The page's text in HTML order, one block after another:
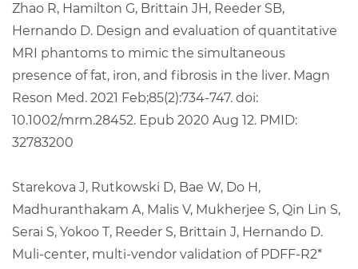
Zhao R, Hamilton G, Brittain JH, Reeder SB,
Hernando D. Design and evaluation of quantitative
MRI phantoms to mimic the simultaneous
presence of fat, iron, and fibrosis in the liver. Magn
Reson Med. 2021 Feb;85(2):734-747. doi:
10.1002/mrm.28452. Epub 2020 Aug 12. PMID:
32783200
Starekova J, Rutkowski D, Bae W, Do H,
Madhuranthakam A, Malis V, Mukherjee S, Qin Lin S,
Serai S, Yokoo T, Reeder S, Brittain J, Hernando D.
Muli-center, multi-vendor validation of PDFF-R2*